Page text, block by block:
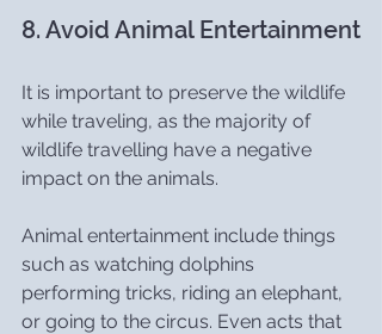
8. Avoid Animal Entertainment
It is important to preserve the wildlife
while traveling, as the majority of
wildlife travelling have a negative
impact on the animals.
Animal entertainment include things
such as watching dolphins
performing tricks, riding an elephant,
or going to the circus. Even acts that